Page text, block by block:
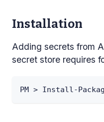
Installation
Adding secrets from
secret store requires
PM > Install-